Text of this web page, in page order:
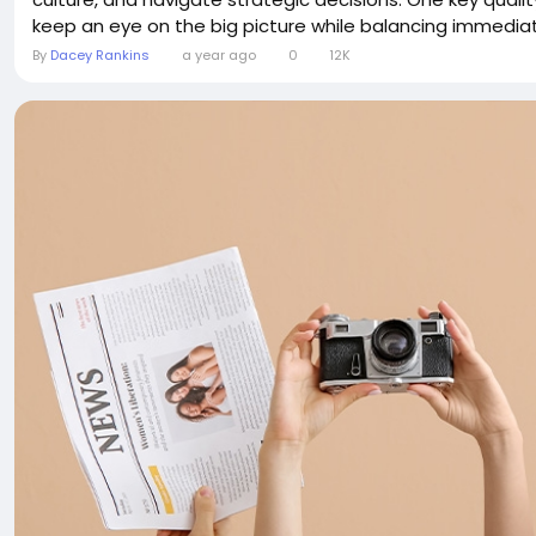
keep an eye on the big picture while balancing
By Dacey Rankins a year ago 0 12K